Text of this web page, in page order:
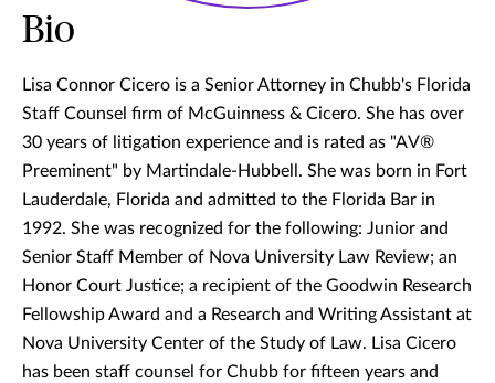
Bio
Lisa Connor Cicero is a Senior Attorney in Chubb's Florida
Staff Counsel firm of McGuinness & Cicero. She has over
30 years of litigation experience and is rated as "AV®
Preeminent" by Martindale-Hubbell. She was born in Fort
Lauderdale, Florida and admitted to the Florida Bar in
1992. She was recognized for the following: Junior and
Senior Staff Member of Nova University Law Review; an
Honor Court Justice; a recipient of the Goodwin Research
Fellowship Award and a Research and Writing Assistant at
Nova University Center of the Study of Law. Lisa Cicero
has been staff counsel for Chubb for fifteen years and